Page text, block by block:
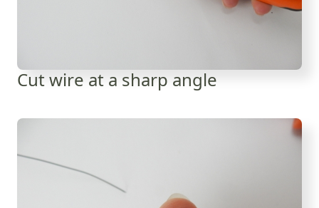
Cut wire at a sharp angle